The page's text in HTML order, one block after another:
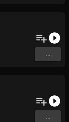
...
...